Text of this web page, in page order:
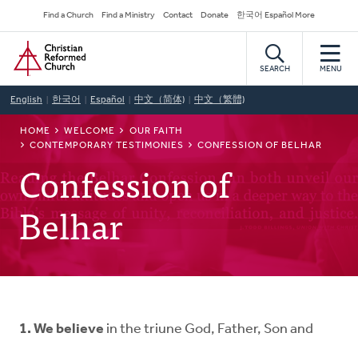
to
main
content
Secondary
Navigation
Find a Church Find a Ministry Contact Donate 한국어 Español More
Home
SEARCH MENU
English 한국어 Español 中文（简体) 中文（繁體)
BREADCRUMB
HOME WELCOME
OUR FAITH
CONTEMPORARY TESTIMONIES
CONFESSION OF BELHAR
Confession of
Belhar
1. We believe in the triune God, Father, Son and